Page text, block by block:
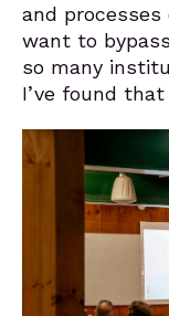
and processes
want to
so many
I’ve found